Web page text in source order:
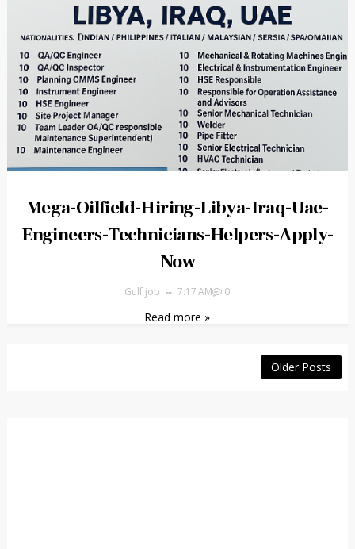
Mega-Oilfield-Hiring-Libya-Iraq-Uae-
Engineers-Technicians-Helpers-Apply-
Now
Gulf job 7:17 AM 0
Read more »
Older Posts